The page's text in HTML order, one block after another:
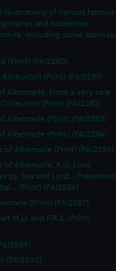
of various famous
and noblemen
including some admirals
(Print) (PAI2280)
Ashburton (Print) (PAI2281)
Albemarle. From a very rare
(Print) (PAI2282)
Albemarle (Print) (PAI2283)
Albemarle (Print) (PAI2284)
of Albemarle (Print) (PAI2285)
of Albemarle, K.G. Lord
by Sea and Lord... Presented
(Print) (PAI2286)
(Print) (PAI2287)
M.D. and F.R.S. (Print)
(PAI2290)